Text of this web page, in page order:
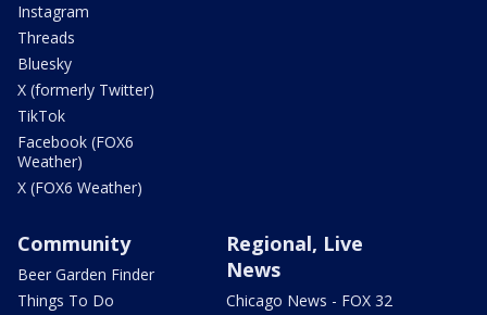
Instagram
Threads
Bluesky
X (formerly Twitter)
TikTok
Facebook (FOX6
Weather)
X (FOX6 Weather)
Community
Beer Garden Finder
Things To Do
Regional, Live
News
Chicago News - FOX 32